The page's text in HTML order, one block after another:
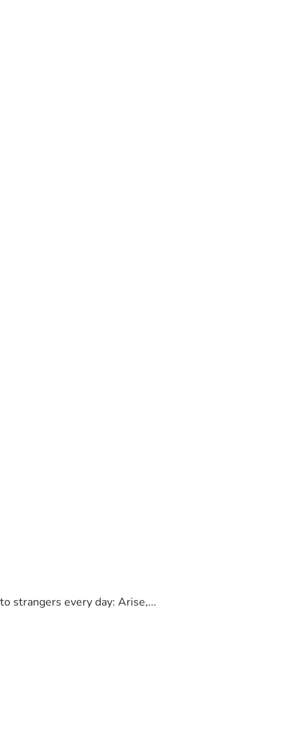
progress so supporters can see the impact of their
strangers every day: Arise,...